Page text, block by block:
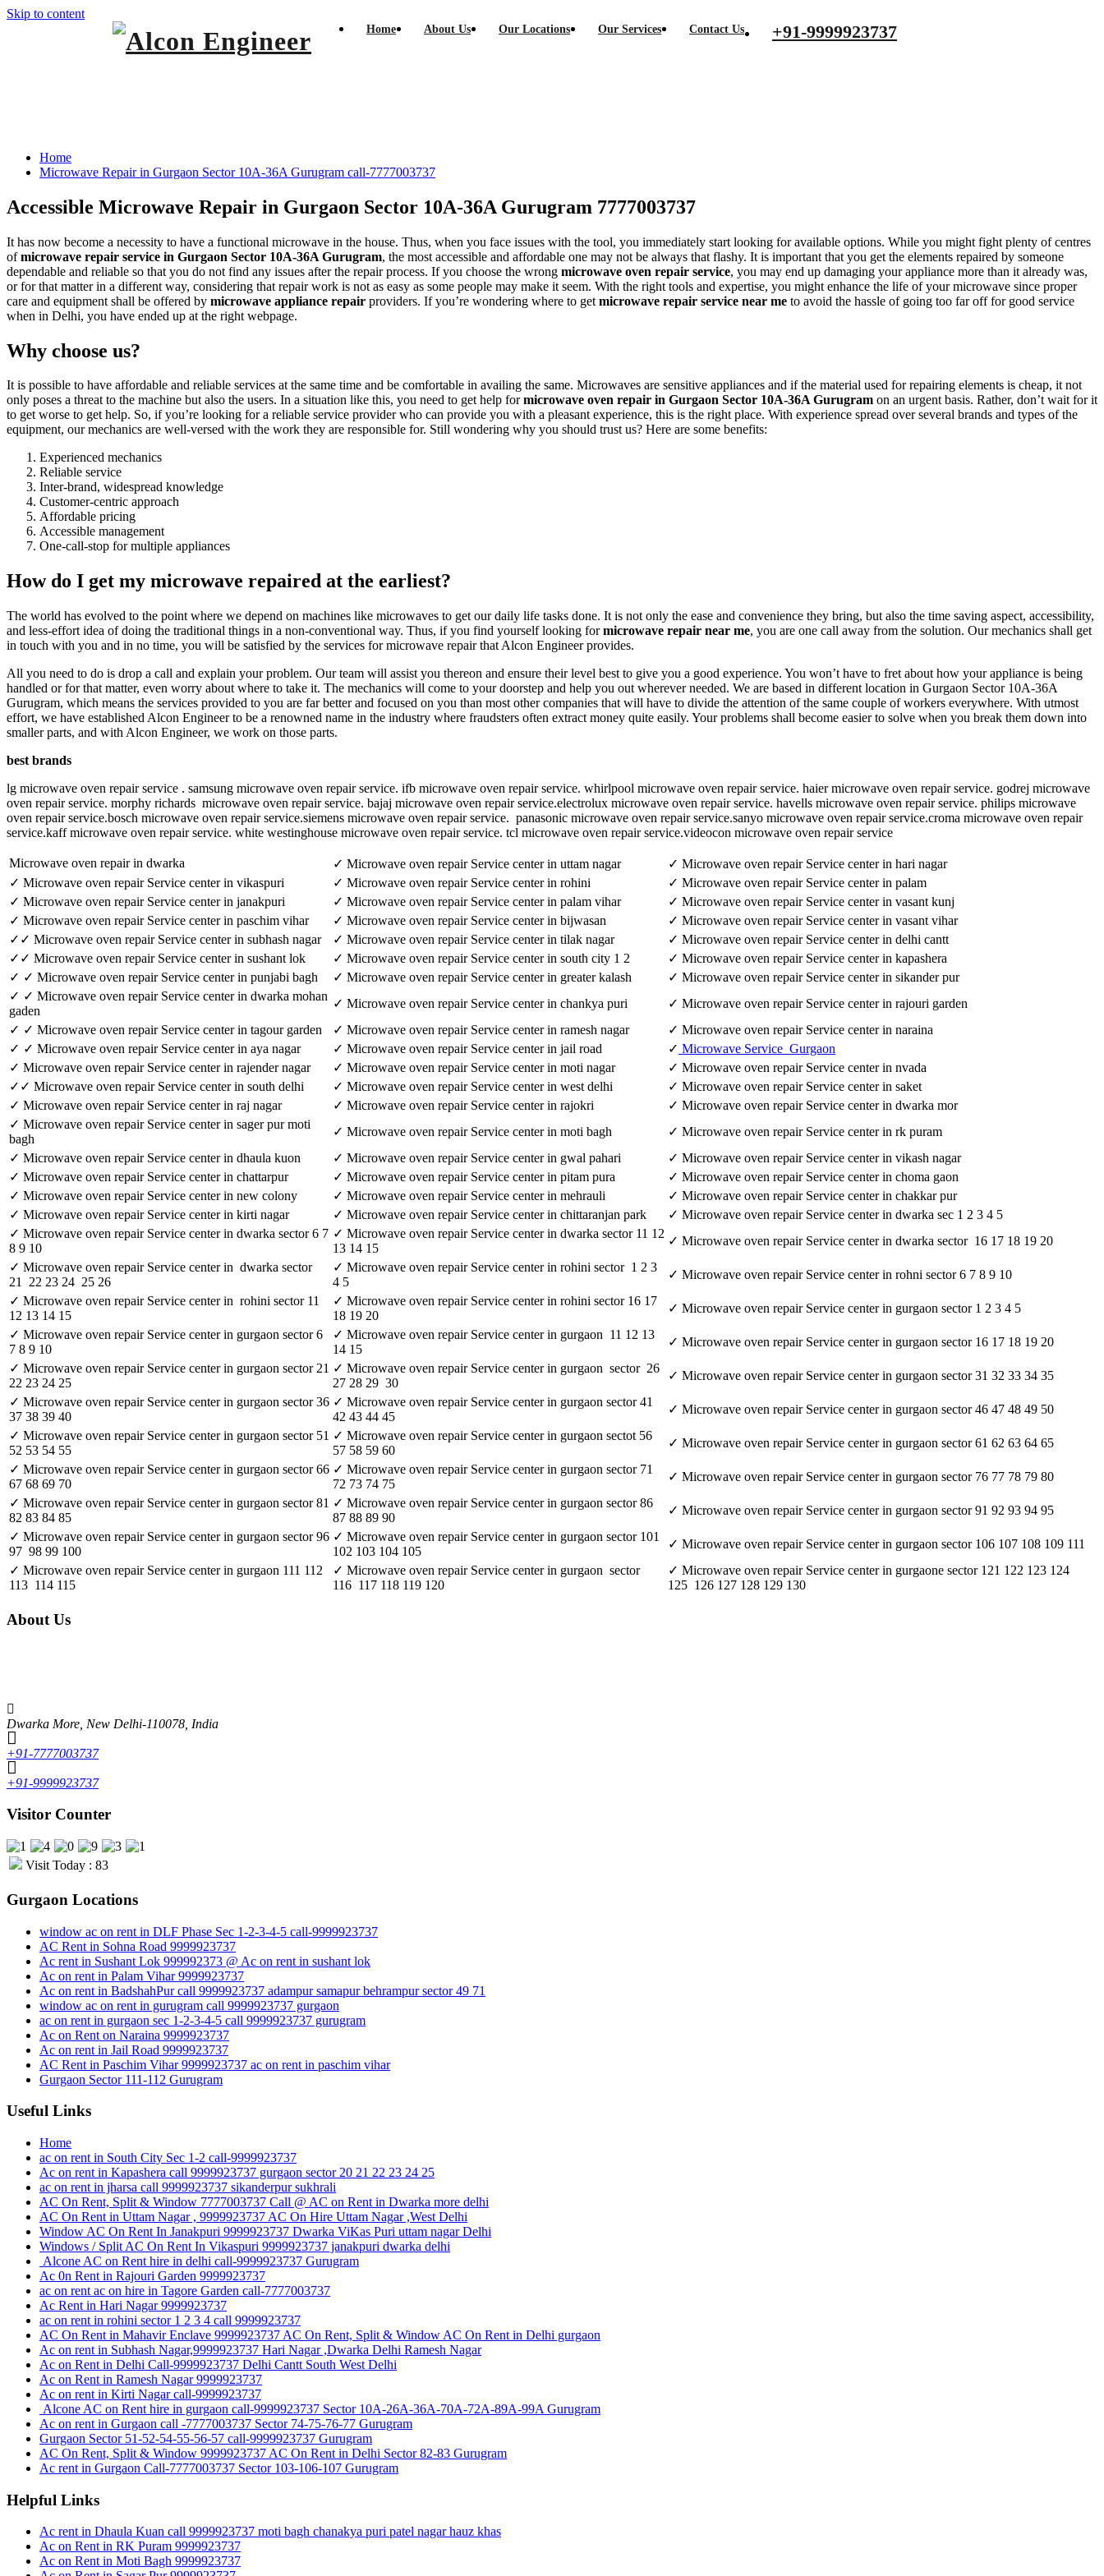
Skip to content
Alcon Engineer
Window Ac On Rent
Home About Us Our Locations Our Services Contact Us +91-9999923737
Home
Microwave Repair in Gurgaon Sector 10A-36A Gurugram call-7777003737
Accessible Microwave Repair in Gurgaon Sector 10A-36A Gurugram 7777003737
It has now become a necessity to have a functional microwave in the house. Thus, when you face issues with the tool, you immediately start looking for available options. While you might fight plenty of centres
ofmicrowave repair service in Gurgaon Sector 10A-36A Gurugram, the most accessible and affordable one may not be always that flashy. It is important that you get the elements repaired by someone
dependable and reliable so that you do not find any issues after the repair process. If you choose the wrong microwave oven repair service, you may end up damaging your appliance more than it already was,
or for that matter in a different way, considering that repair work is not as easy as some people may make it seem. With the right tools and expertise, you might enhance the life of your microwave since proper
care and equipment shall be offered by microwave appliance repair providers. If you’re wondering where to get microwave repair service near me to avoid the hassle of going too far off for good service
when in Delhi, you have ended up at the right webpage.
Why choose us?
It is possible to have affordable and reliable services at the same time and be comfortable in availing the same. Microwaves are sensitive appliances and if the material used for repairing elements is cheap, it not
only poses a threat to the machine but also the users. In a situation like this, you need to get help formicrowave oven repair in Gurgaon Sector 10A-36A Gurugram on an urgent basis. Rather, don’t wait for it
to get worse to get help. So, if you’re looking for a reliable service provider who can provide you with a pleasant experience, this is the right place. With experience spread over several brands and types of the
equipment, our mechanics are well-versed with the work they are responsible for. Still wondering why you should trust us? Here are some benefits:
Experienced mechanics
Reliable service
Inter-brand, widespread knowledge
Customer-centric approach
Affordable pricing
Accessible management
One-call-stop for multiple appliances
How do I get my microwave repaired at the earliest?
The world has evolved to the point where we depend on machines like microwaves to get our daily life tasks done. It is not only the ease and convenience they bring, but also the time saving aspect, accessibility,
and less-effort idea of doing the traditional things in a non-conventional way. Thus, if you find yourself looking formicrowave repair near me, you are one call away from the solution. Our mechanics shall get
in touch with you and in no time, you will be satisfied by the services for microwave repair that Alcon Engineer provides.
All you need to do is drop a call and explain your problem. Our team will assist you thereon and ensure their level best to give you a good experience. You won’t have to fret about how your appliance is being
handled or for that matter, even worry about where to take it. The mechanics will come to your doorstep and help you out wherever needed. We are based in different location in Gurgaon Sector 10A-36A
Gurugram, which means the services provided to you are far better and focused on you than most other companies that will have to divide the attention of the same couple of workers everywhere. With utmost
effort, we have established Alcon Engineer to be a renowned name in the industry where fraudsters often extract money quite easily. Your problems shall become easier to solve when you break them down into
smaller parts, and with Alcon Engineer, we work on those parts.
best brands
lg microwave oven repair service . samsung microwave oven repair service. ifb microwave oven repair service. whirlpool microwave oven repair service. haier microwave oven repair service. godrej microwave
oven repair service. morphy richards microwave oven repair service. bajaj microwave oven repair service.electrolux microwave oven repair service. havells microwave oven repair service. philips microwave
oven repair service.bosch microwave oven repair service.siemens microwave oven repair service. panasonic microwave oven repair service.sanyo microwave oven repair service.croma microwave oven repair
service.kaff microwave oven repair service. white westinghouse microwave oven repair service. tcl microwave oven repair service.videocon microwave oven repair service
Microwave oven repair in dwarka ✓ Microwave oven repair Service center in uttam nagar
✓ Microwave oven repair Service center in hari nagar
✓ Microwave oven repair Service center in vikaspuri
✓ Microwave oven repair Service center in rohini
✓ Microwave oven repair Service center in palam
✓ Microwave oven repair Service center in janakpuri
✓ Microwave oven repair Service center in palam vihar
✓ Microwave oven repair Service center in vasant kunj
✓ Microwave oven repair Service center in paschim vihar
✓ Microwave oven repair Service center in bijwasan
✓ Microwave oven repair Service center in vasant vihar
✓✓ Microwave oven repair Service center in subhash nagar
✓ Microwave oven repair Service center in tilak nagar
✓ Microwave oven repair Service center in delhi cantt
✓✓ Microwave oven repair Service center in sushant lok
✓ Microwave oven repair Service center in south city 1 2
✓ Microwave oven repair Service center in kapashera
✓ ✓ Microwave oven repair Service center in punjabi bagh
✓ Microwave oven repair Service center in greater kalash
✓ Microwave oven repair Service center in sikander pur
✓ ✓ Microwave oven repair Service center in dwarka mohan
gaden
✓ Microwave oven repair Service center in chankya puri
✓ Microwave oven repair Service center in rajouri garden
✓ ✓ Microwave oven repair Service center in tagour garden
✓ Microwave oven repair Service center in ramesh nagar
✓ Microwave oven repair Service center in naraina
✓ ✓ Microwave oven repair Service center in aya nagar
✓ Microwave oven repair Service center in jail road ✓ Microwave Service Gurgaon
✓ Microwave oven repair Service center in rajender nagar
✓ Microwave oven repair Service center in moti nagar
✓ Microwave oven repair Service center in nvada
✓✓ Microwave oven repair Service center in south delhi
✓ Microwave oven repair Service center in west delhi
✓ Microwave oven repair Service center in saket
✓ Microwave oven repair Service center in raj nagar
✓ Microwave oven repair Service center in rajokri
✓ Microwave oven repair Service center in dwarka mor
✓ Microwave oven repair Service center in sager pur moti
bagh
✓ Microwave oven repair Service center in moti bagh
✓ Microwave oven repair Service center in rk puram
✓ Microwave oven repair Service center in dhaula kuon
✓ Microwave oven repair Service center in gwal pahari
✓ Microwave oven repair Service center in vikash nagar
✓ Microwave oven repair Service center in chattarpur
✓ Microwave oven repair Service center in pitam pura
✓ Microwave oven repair Service center in choma gaon
✓ Microwave oven repair Service center in new colony
✓ Microwave oven repair Service center in mehrauli
✓ Microwave oven repair Service center in chakkar pur
✓ Microwave oven repair Service center in kirti nagar
✓ Microwave oven repair Service center in chittaranjan park
✓ Microwave oven repair Service center in dwarka sec 1 2 3 4 5
✓ Microwave oven repair Service center in dwarka sector 6 7
8 9 10
✓ Microwave oven repair Service center in dwarka sector 11 12
13 14 15
✓ Microwave oven repair Service center in dwarka sector 16 17 18 19 20
✓ Microwave oven repair Service center in dwarka sector
21 22 23 24 25 26
✓ Microwave oven repair Service center in rohini sector 1 2 3
4 5
✓ Microwave oven repair Service center in rohni sector 6 7 8 9 10
✓ Microwave oven repair Service center in rohini sector 11
12 13 14 15
✓ Microwave oven repair Service center in rohini sector 16 17
18 19 20
✓ Microwave oven repair Service center in gurgaon sector 1 2 3 4 5
✓ Microwave oven repair Service center in gurgaon sector 6
7 8 9 10
✓ Microwave oven repair Service center in gurgaon 11 12 13
14 15
✓ Microwave oven repair Service center in gurgaon sector 16 17 18 19 20
✓ Microwave oven repair Service center in gurgaon sector 21
22 23 24 25
✓ Microwave oven repair Service center in gurgaon sector 26
27 28 29 30
✓ Microwave oven repair Service center in gurgaon sector 31 32 33 34 35
✓ Microwave oven repair Service center in gurgaon sector 36
37 38 39 40
✓ Microwave oven repair Service center in gurgaon sector 41
42 43 44 45
✓ Microwave oven repair Service center in gurgaon sector 46 47 48 49 50
✓ Microwave oven repair Service center in gurgaon sector 51
52 53 54 55
✓ Microwave oven repair Service center in gurgaon sectot 56
57 58 59 60
✓ Microwave oven repair Service center in gurgaon sector 61 62 63 64 65
✓ Microwave oven repair Service center in gurgaon sector 66
67 68 69 70
✓ Microwave oven repair Service center in gurgaon sector 71
72 73 74 75
✓ Microwave oven repair Service center in gurgaon sector 76 77 78 79 80
✓ Microwave oven repair Service center in gurgaon sector 81
82 83 84 85
✓ Microwave oven repair Service center in gurgaon sector 86
87 88 89 90
✓ Microwave oven repair Service center in gurgaon sector 91 92 93 94 95
✓ Microwave oven repair Service center in gurgaon sector 96
97 98 99 100
✓ Microwave oven repair Service center in gurgaon sector 101
102 103 104 105
✓ Microwave oven repair Service center in gurgaon sector 106 107 108 109 111
✓ Microwave oven repair Service center in gurgaon 111 112
113 114 115
✓ Microwave oven repair Service center in gurgaon sector
116 117 118 119 120
✓ Microwave oven repair Service center in gurgaone sector 121 122 123 124
125 126 127 128 129 130
About Us
Dwarka More, New Delhi-110078, India
+91-7777003737
+91-9999923737
Visitor Counter
Visit Today : 83
Gurgaon Locations
window ac on rent in DLF Phase Sec 1-2-3-4-5 call-9999923737
AC Rent in Sohna Road 9999923737
Ac rent in Sushant Lok 999992373 @ Ac on rent in sushant lok
Ac on rent in Palam Vihar 9999923737
Ac on rent in BadshahPur call 9999923737 adampur samapur behrampur sector 49 71
window ac on rent in gurugram call 9999923737 gurgaon
ac on rent in gurgaon sec 1-2-3-4-5 call 9999923737 gurugram
Ac on Rent on Naraina 9999923737
Ac on rent in Jail Road 9999923737
AC Rent in Paschim Vihar 9999923737 ac on rent in paschim vihar
Gurgaon Sector 111-112 Gurugram
Useful Links
Home
ac on rent in South City Sec 1-2 call-9999923737
Ac on rent in Kapashera call 9999923737 gurgaon sector 20 21 22 23 24 25
ac on rent in jharsa call 9999923737 sikanderpur sukhrali
AC On Rent, Split & Window 7777003737 Call @ AC on Rent in Dwarka more delhi
AC On Rent in Uttam Nagar , 9999923737 AC On Hire Uttam Nagar ,West Delhi
Window AC On Rent In Janakpuri 9999923737 Dwarka ViKas Puri uttam nagar Delhi
Windows / Split AC On Rent In Vikaspuri 9999923737 janakpuri dwarka delhi
Alcone AC on Rent hire in delhi call-9999923737 Gurugram
Ac 0n Rent in Rajouri Garden 9999923737
ac on rent ac on hire in Tagore Garden call-7777003737
Ac Rent in Hari Nagar 9999923737
ac on rent in rohini sector 1 2 3 4 call 9999923737
AC On Rent in Mahavir Enclave 9999923737 AC On Rent, Split & Window AC On Rent in Delhi gurgaon
Ac on rent in Subhash Nagar,9999923737 Hari Nagar ,Dwarka Delhi Ramesh Nagar
Ac on Rent in Delhi Call-9999923737 Delhi Cantt South West Delhi
Ac on Rent in Ramesh Nagar 9999923737
Ac on rent in Kirti Nagar call-9999923737
Alcone AC on Rent hire in gurgaon call-9999923737 Sector 10A-26A-36A-70A-72A-89A-99A Gurugram
Ac on rent in Gurgaon call -7777003737 Sector 74-75-76-77 Gurugram
Gurgaon Sector 51-52-54-55-56-57 call-9999923737 Gurugram
AC On Rent, Split & Window 9999923737 AC On Rent in Delhi Sector 82-83 Gurugram
Ac rent in Gurgaon Call-7777003737 Sector 103-106-107 Gurugram
Helpful Links
Ac rent in Dhaula Kuan call 9999923737 moti bagh chanakya puri patel nagar hauz khas
Ac on Rent in RK Puram 9999923737
Ac on Rent in Moti Bagh 9999923737